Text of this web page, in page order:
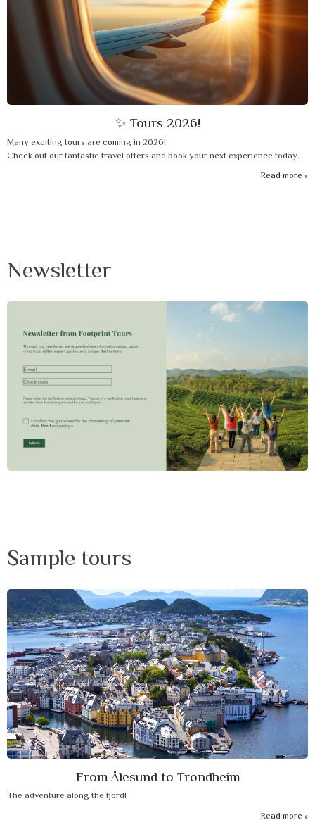
✨ Tours 2026!
Many exciting tours are coming in 2026!
Check out our fantastic travel offers and book your next experience today.
Read more
Newsletter
Sample tours
From Ålesund to Trondheim
The adventure along the fjord!
Read more